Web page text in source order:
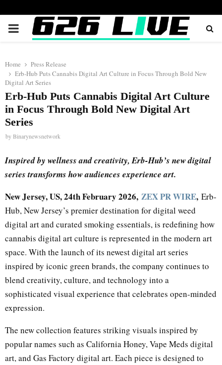
PRIMARY
Home
Press Release
Erb-Hub Puts Cannabis Digital Art Culture in Focus Through Bold New
Digital Art Series
Erb-Hub Puts Cannabis Digital Art Culture
in Focus Through Bold New Digital Art
Series
byBinarynewsnetwork
Inspired by wellness and creativity, Erb-Hub’s new digital
series transforms how audiences experience art.
New Jersey, US, 24th February 2026, ZEX PR WIRE, Erb-
Hub, New Jersey’s premier destination for digital weed
digital art and curated smoking essentials, is redefining how
cannabis digital art culture is represented in the modern art
space. With the launch of its newest digital art series
inspired by iconic green brands, the company continues to
blend creativity, culture, and technology into a
sophisticated visual experience that celebrates open-minded
expression.
The new collection features striking visuals inspired by
popular names such as California Honey, Vape Meds digital
art, and Gas Factory digital art. Each piece is designed to